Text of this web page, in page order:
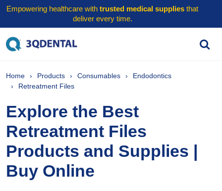
Empowering healthcare with trusted medical supplies that
deliver every time.
Home Products Consumables
Endodontics
Retreatment Files
Explore the Best
Retreatment Files
Products and Supplies |
Buy Online